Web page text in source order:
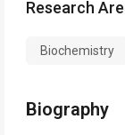
Research
Biochemistry
Biography